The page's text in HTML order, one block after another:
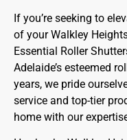
If you’re seeking to
of your Walkley
Essential Roller
Adelaide’s esteemed
years, we pride
service and top-tier
home with our